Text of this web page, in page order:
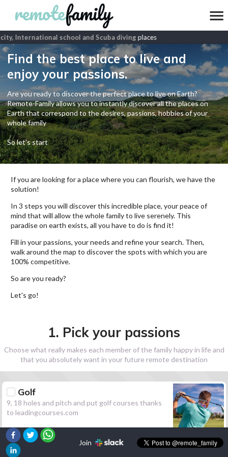
International school and Scuba divingplaces
Find the best place to live and
enjoy your passions.
Are you ready to discover the perfect place to live on Earth?
Remote-Family allows you to instantly discover all the places on
Earth that correspond to the desires, passions, hobbies of your
whole family
So let's start
If you are looking for a place where you can flourish, we have the
solution!
In 3 steps you will discover this incredible place, your peace of
mind that will allow the whole family to live serenely. This
paradise on earth exists, all you have to do is find it!
Fill in your passions, your needs and refine your search. Then,
walk around the map to discover the spots with which you are
100% competitive.
So are you ready?
Let's go!
1. Pick your passions
Choose what really makes each member of the family happy in life and
that you absolutely want in your future remote destination
Golf
9, 18 holes and pitch and put golf courses thanks
to leadingcourses.com
Hiking
Join